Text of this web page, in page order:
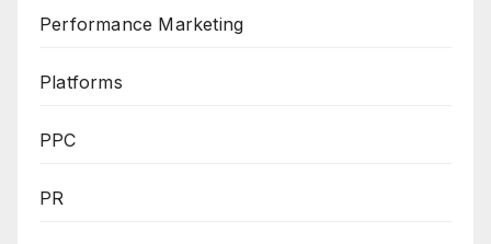
Performance Marketing
Platforms
PPC
PR